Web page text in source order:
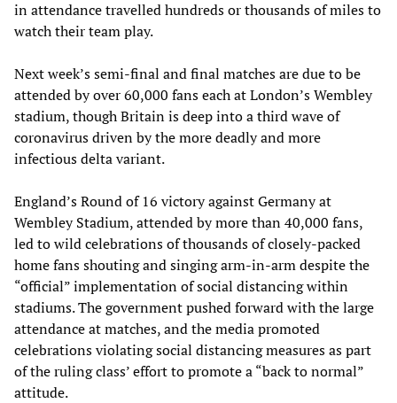
in attendance travelled hundreds or thousands of miles to
watch their team play.
Next week’s semi-final and final matches are due to be
attended by over 60,000 fans each at London’s Wembley
stadium, though Britain is deep into a third wave of
coronavirus driven by the more deadly and more
infectious delta variant.
England’s Round of 16 victory against Germany at
Wembley Stadium, attended by more than 40,000 fans,
led to wild celebrations of thousands of closely-packed
home fans shouting and singing arm-in-arm despite the
“official” implementation of social distancing within
stadiums. The government pushed forward with the large
attendance at matches, and the media promoted
celebrations violating social distancing measures as part
of the ruling class’ effort to promote a “back to normal”
attitude.